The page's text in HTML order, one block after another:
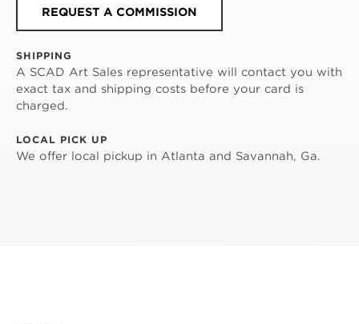
REQUEST A COMMISSION
SHIPPING
A SCAD Art Sales representative will contact you with
exact tax and shipping costs before your card is
charged.
LOCAL PICK UP
We offer local pickup in Atlanta and Savannah, Ga.